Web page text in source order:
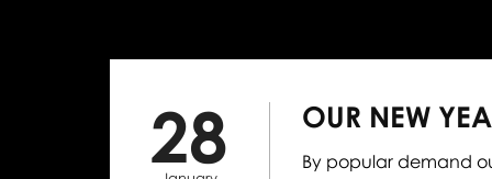
28 OUR NEW
By popular demand